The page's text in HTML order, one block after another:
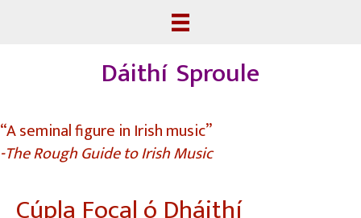
Dáithí Sproule
“A seminal figure in Irish music”
-The Rough Guide to Irish Music